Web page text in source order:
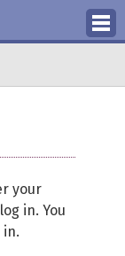
your
in. You
in.